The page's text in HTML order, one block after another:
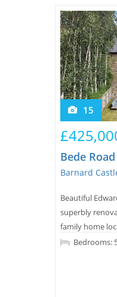
Tips & Advice
Renter Blog
Support
Tips & Advice
Seller Blog
Support
Tips & Advice
Landlord Blog
Support
15
Bede Road
Barnard
Beautiful
superbly
family home
schools. Park
Bedrooms: